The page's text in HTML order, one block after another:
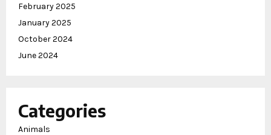
February 2025
January 2025
October 2024
June 2024
Categories
Animals